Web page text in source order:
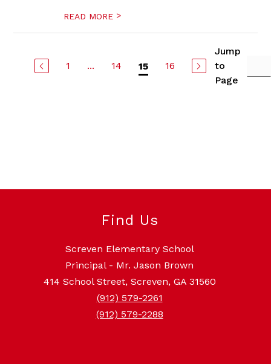
READ MORE >
1 ... 14 15 16
Jump
to
Page
Find Us
Screven Elementary School
Principal - Mr. Jason Brown
414 School Street, Screven, GA 31560
(912) 579-2261
(912) 579-2288